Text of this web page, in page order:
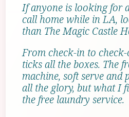
If anyone is looking for
call home while in LA,
than The Magic Castle
From check-in to
ticks all the boxes. The
machine, soft serve and
all the glory, but what I
the free laundry service.